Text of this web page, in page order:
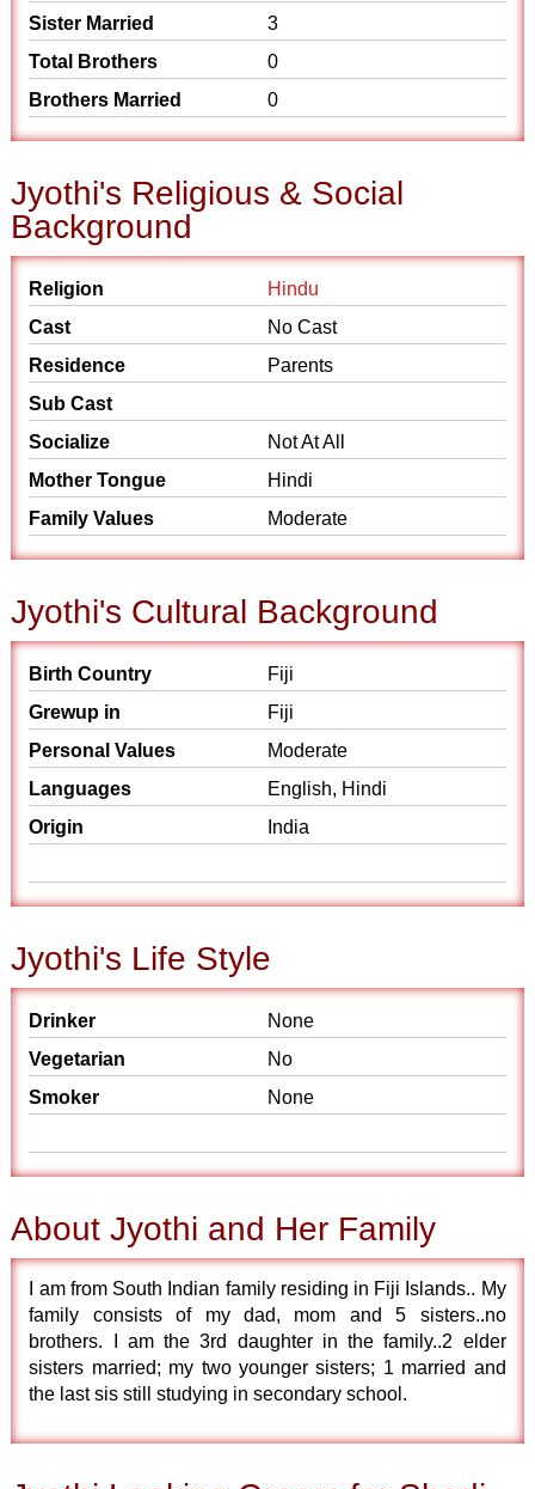
Sister Married
3
Total Brothers
0
Brothers Married
0
Jyothi's Religious & Social
Background
Religion
Hindu
Cast
No Cast
Residence
Parents
Sub Cast
Socialize
Not At All
Mother Tongue
Hindi
Family Values
Moderate
Jyothi's Cultural Background
Birth Country
Fiji
Grewup in
Fiji
Personal Values
Moderate
Languages
English, Hindi
Origin
India
Jyothi's Life Style
Drinker
None
Vegetarian
No
Smoker
None
About Jyothi and Her Family
I am from South Indian family residing in Fiji Islands.. My
family consists of my dad, mom and 5 sisters..no
brothers. I am the 3rd daughter in the family..2 elder
sisters married; my two younger sisters; 1 married and
the last sis still studying in secondary school.